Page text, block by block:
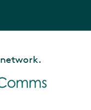
network.